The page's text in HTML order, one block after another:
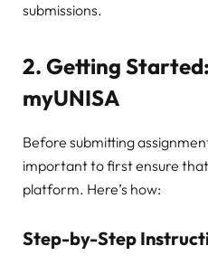
submissions.
2. Getting
myUNISA
Before submitting
important to first ensure
platform. Here’s how:
Step-by-Step